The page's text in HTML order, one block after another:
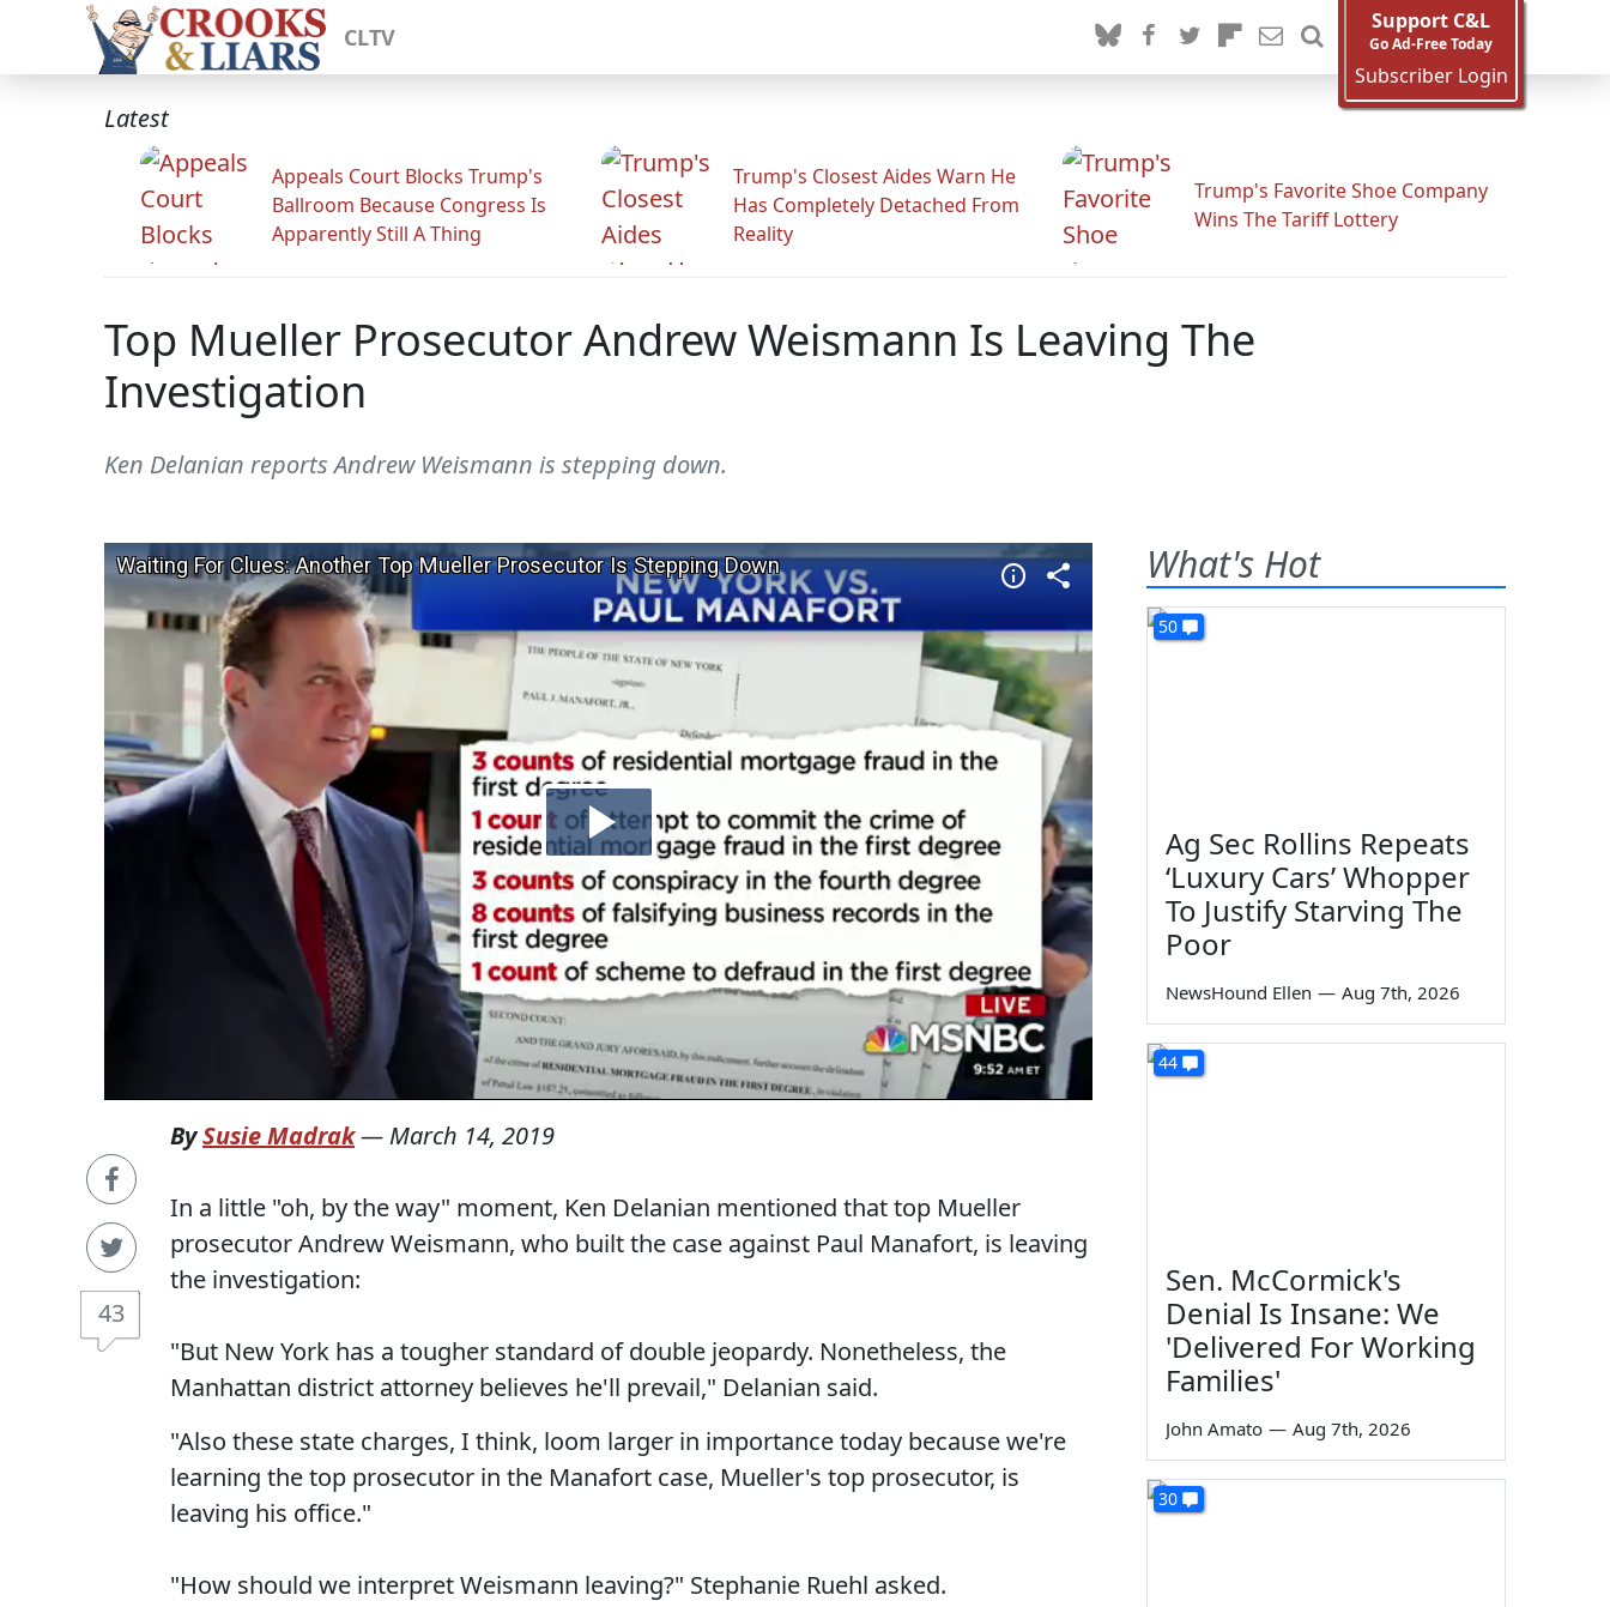
CLTV
Support C&L
Go Ad-Free Today
Subscriber Login
Latest
Appeals Court Blocks Trump's
Ballroom Because Congress Is
Apparently Still A Thing
Trump's Closest Aides Warn He
Has Completely Detached From
Reality
Trump's Favorite Shoe Company
Wins The Tariff Lottery
Top Mueller Prosecutor Andrew Weismann Is Leaving The
Investigation
Ken Delanian reports Andrew Weismann is stepping down.
43
BySusie Madrak— March 14, 2019
In a little "oh, by the way" moment, Ken Delanian mentioned that top Mueller
prosecutor Andrew Weismann, who built the case against Paul Manafort, is leaving
the investigation:
"But New York has a tougher standard of double jeopardy. Nonetheless, the
Manhattan district attorney believes he'll prevail," Delanian said.
"Also these state charges, I think, loom larger in importance today because we're
learning the top prosecutor in the Manafort case, Mueller's top prosecutor, is
leaving his office."
"How should we interpret Weismann leaving?" Stephanie Ruehl asked.
What's Hot
50
Ag Sec Rollins Repeats
‘Luxury Cars’ Whopper
To Justify Starving The
Poor
NewsHound Ellen — Aug 7th, 2026
44
Sen. McCormick's
Denial Is Insane: We
'Delivered For Working
Families'
John Amato — Aug 7th, 2026
30